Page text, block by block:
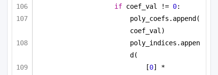
if coef_val != 0:
poly_coefs.append(
coef_val)
poly_indices.appen
d(
[0] *